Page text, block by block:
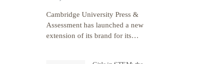
Cambridge University Press &
Assessment has launched a new
extension of its brand for its…